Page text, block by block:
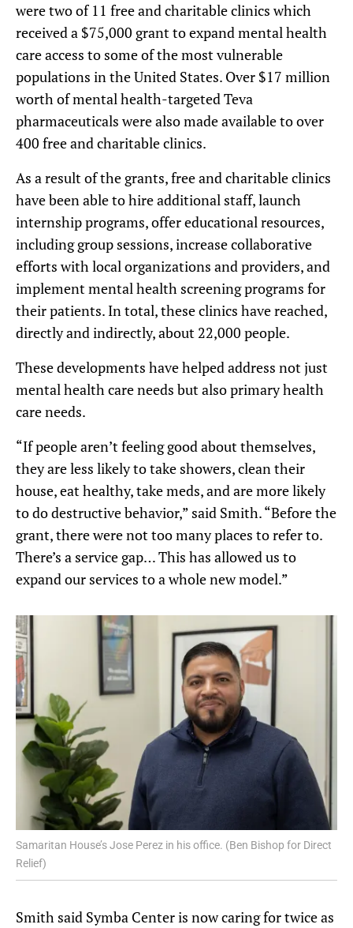
were two of 11 free and charitable clinics which
received a $75,000 grant to expand mental health
care access to some of the most vulnerable
populations in the United States. Over $17 million
worth of mental health-targeted Teva
pharmaceuticals were also made available to over
400 free and charitable clinics.
As a result of the grants, free and charitable clinics
have been able to hire additional staff, launch
internship programs, offer educational resources,
including group sessions, increase collaborative
efforts with local organizations and providers, and
implement mental health screening programs for
their patients. In total, these clinics have reached,
directly and indirectly, about 22,000 people.
These developments have helped address not just
mental health care needs but also primary health
care needs.
“If people aren’t feeling good about themselves,
they are less likely to take showers, clean their
house, eat healthy, take meds, and are more likely
to do destructive behavior,” said Smith. “Before the
grant, there were not too many places to refer to.
There’s a service gap… This has allowed us to
expand our services to a whole new model.”
Samaritan House’s Jose Perez in his office. (Ben Bishop for Direct
Relief)
Smith said Symba Center is now caring for twice as